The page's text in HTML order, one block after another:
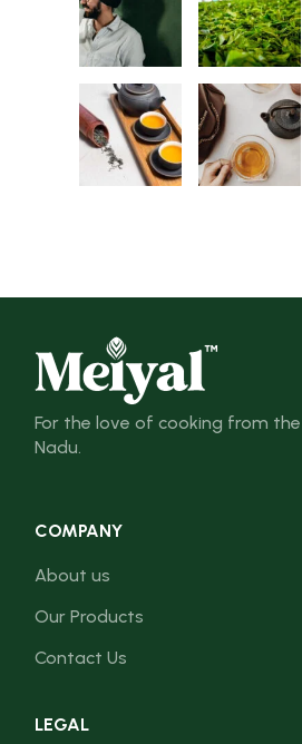
For the love of cooking from
Nadu.
COMPANY
About us
Our Products
Contact Us
LEGAL